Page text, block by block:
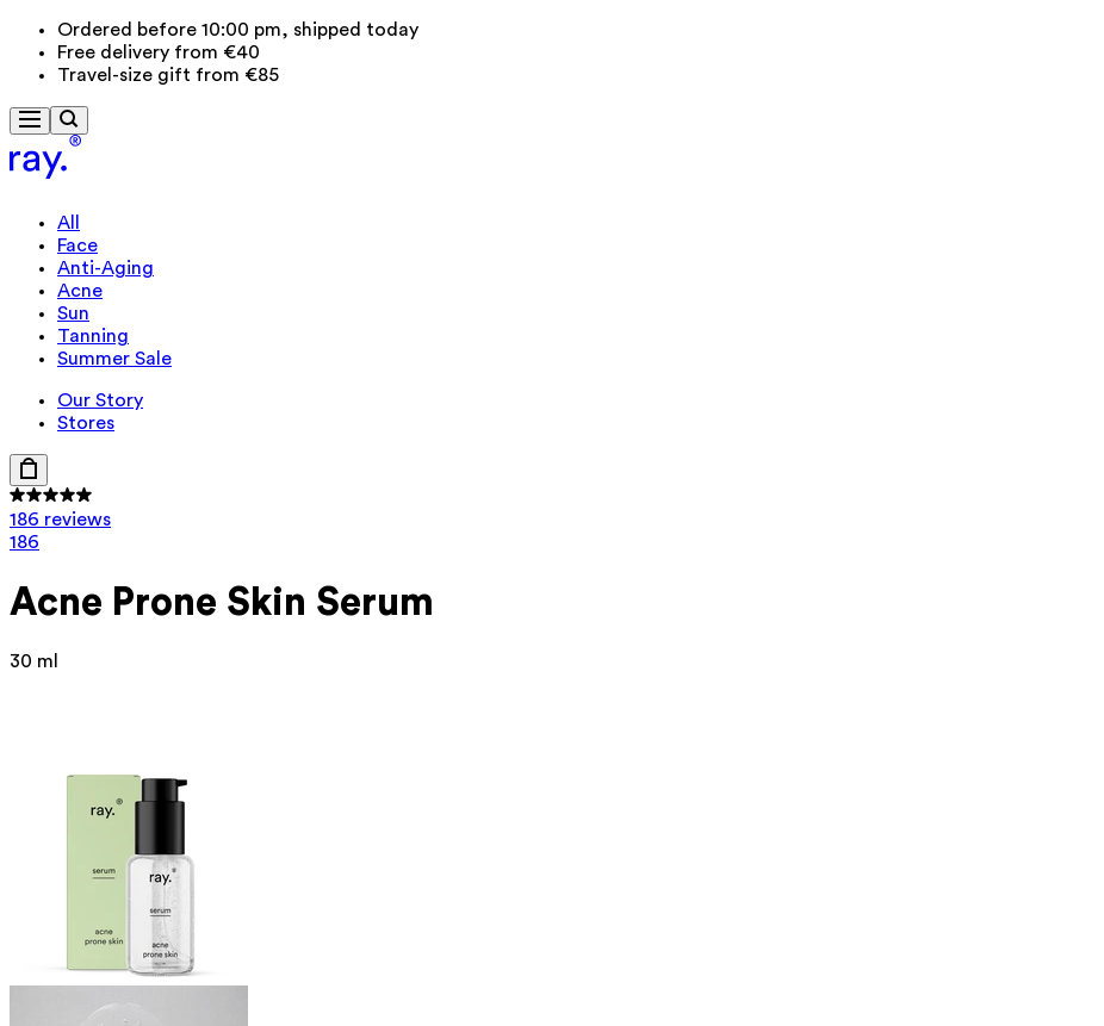
Ordered before 10:00 pm, shipped today
Free delivery from €40
Travel-size gift from €85
All
Face
Anti-Aging
Acne
Sun
Tanning
Summer Sale
Our Story
Stores
186 reviews
186
Acne Prone Skin Serum
30 ml